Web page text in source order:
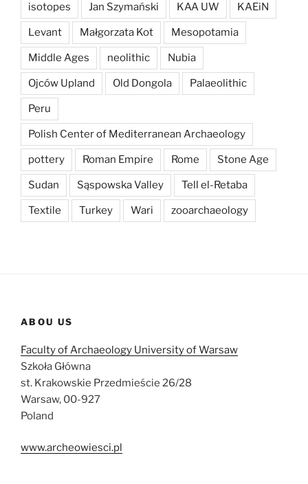
isotopes Jan Szymański KAA UW KAEiN
Levant Małgorzata Kot Mesopotamia
Middle Ages neolithic Nubia
Ojców Upland Old Dongola Palaeolithic
Peru
Polish Center of Mediterranean Archaeology
pottery Roman Empire Rome Stone Age
Sudan Sąspowska Valley Tell el-Retaba
Textile Turkey Wari zooarchaeology
ABOU US
Faculty of Archaeology University of Warsaw
Szkoła Główna
st. Krakowskie Przedmieście 26/28
Warsaw, 00-927
Poland
www.archeowiesci.pl